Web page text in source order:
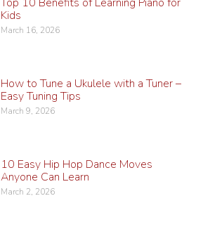
Kids
March 16, 2026
How to Tune a Ukulele with a Tuner –
Easy Tuning Tips
March 9, 2026
10 Easy Hip Hop Dance Moves
Anyone Can Learn
March 2, 2026